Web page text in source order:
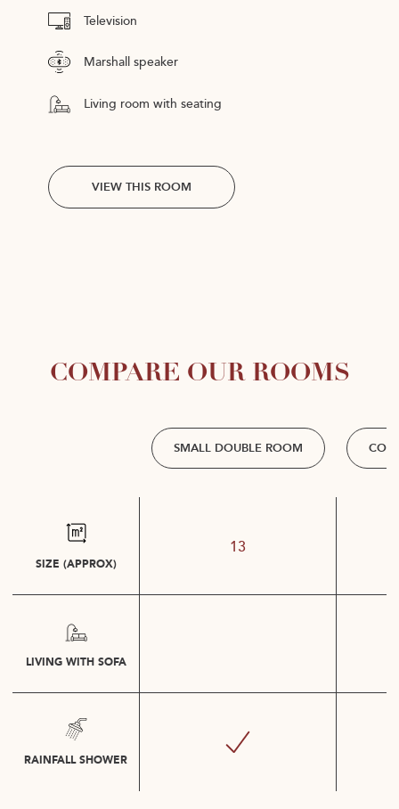
Television
Marshall speaker
Living room with seating
VIEW THIS ROOM
COMPARE OUR ROOMS
SIZE (APPROX)
LIVING WITH SOFA
RAINFALL SHOWER
SMALL DOUBLE ROOM
13